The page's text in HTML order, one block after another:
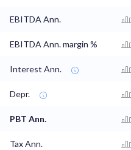
EBITDA Ann.
EBITDA Ann. margin %
Interest Ann.
Depr.
PBT Ann.
Tax Ann.